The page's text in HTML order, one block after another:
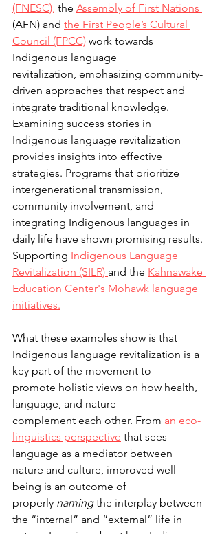
(FNESC), the Assembly of First Nations
(AFN) and the First People’s Cultural
Council (FPCC) work towards
Indigenous language
revitalization, emphasizing community-
driven approaches that respect and
integrate traditional knowledge.
Examining success stories in
Indigenous language revitalization
provides insights into effective
strategies. Programs that prioritize
intergenerational transmission,
community involvement, and
integrating Indigenous languages in
daily life have shown promising results.
Supporting Indigenous Language
Revitalization (SILR) and the Kahnawake
Education Center's Mohawk language
initiatives.
What these examples show is that
Indigenous language revitalization is a
key part of the movement to
promote holistic views on how health,
language, and nature
complement each other. From an eco-
linguistics perspective that sees
language as a mediator between
nature and culture, improved well-
being is an outcome of
properly naming the interplay between
the “internal” and “external” life in